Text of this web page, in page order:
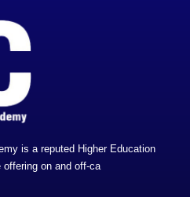
is a reputed Higher Education
offering on and off-ca